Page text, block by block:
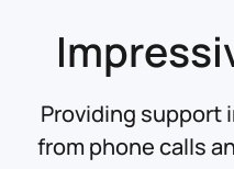
Providing support
from phone calls